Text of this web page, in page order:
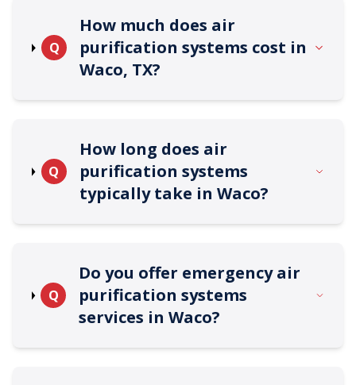
Q
How much does air
purification systems cost in
Waco, TX?
Q
How long does air
purification systems
typically take in Waco?
Q
Do you offer emergency air
purification systems
services in Waco?